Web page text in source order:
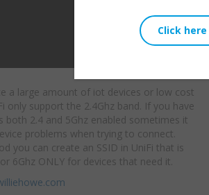
a large amount of iot devices or low cost
only support the 2.4Ghz band. If you have
both 2.4 and 5Ghz enabled sometimes it
problems when trying to connect.
you can create an SSID in UniFi that is
6Ghz ONLY for devices that need it.